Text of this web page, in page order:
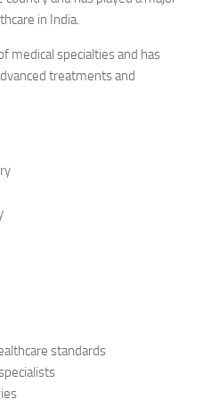
in India.
medical specialties and has
treatments and
standards